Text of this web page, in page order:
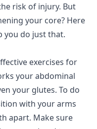
risk of injury. But
your core? Here
you do just that.
exercises for
your abdominal
your glutes. To do
with your arms
apart. Make sure